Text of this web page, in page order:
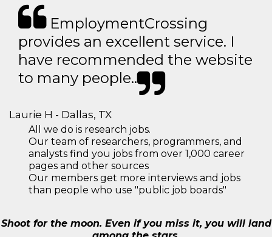
EmploymentCrossing
provides an excellent service. I
have recommended the website
to many people..
Laurie H - Dallas, TX
All we do is research jobs.
Our team of researchers, programmers, and
analysts find you jobs from over 1,000 career
pages and other sources
Our members get more interviews and jobs
than people who use "public job boards"
Shoot for the moon. Even if you miss it, you will land